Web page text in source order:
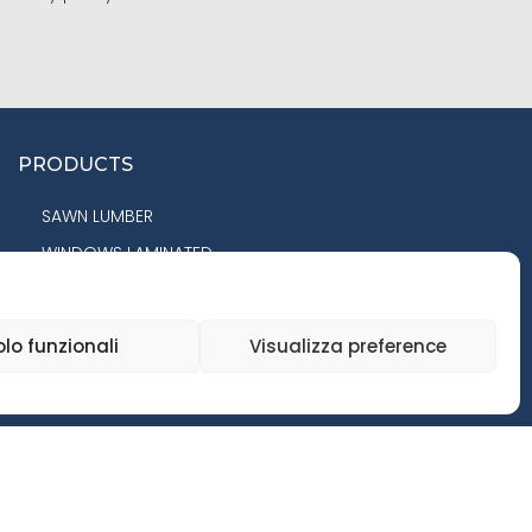
funzionali Visualizza preference
PRODUCTS
SAWN LUMBER
WINDOWS LAMINATED
FLOORING